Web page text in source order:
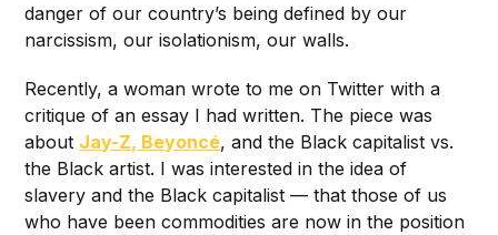
danger of our country’s being defined by our
narcissism, our isolationism, our walls.
Recently, a woman wrote to me on Twitter with a
critique of an essay I had written. The piece was
about Jay-Z, Beyoncé, and the Black capitalist vs.
the Black artist. I was interested in the idea of
slavery and the Black capitalist — that those of us
who have been commodities are now in the position